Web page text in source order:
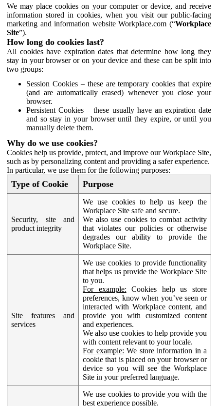
We may place cookies on your computer or device, and receive
information stored in cookies, when you visit our public-facing
marketing and information website Workplace.com (“Workplace
Site”).
How long do cookies last?
All cookies have expiration dates that determine how long they
stay in your browser or on your device and these can be split into
two groups:
Session Cookies – these are temporary cookies that expire
(and are automatically erased) whenever you close your
browser.
Persistent Cookies – these usually have an expiration date
and so stay in your browser until they expire, or until you
manually delete them.
Why do we use cookies?
Cookies help us provide, protect, and improve our Workplace Site,
such as by personalizing content and providing a safer experience.
In particular, we use them for the following purposes:
Type of Cookie Purpose
Security, site and
product integrity
We use cookies to help us keep the
Workplace Site safe and secure.
We also use cookies to combat activity
that violates our policies or otherwise
degrades our ability to provide the
Workplace Site.
Site features and
services
We use cookies to provide functionality
that helps us provide the Workplace Site
to you.
For example: Cookies help us store
preferences, know when you’ve seen or
interacted with Workplace content, and
provide you with customized content
and experiences.
We also use cookies to help provide you
with content relevant to your locale.
For example: We store information in a
cookie that is placed on your browser or
device so you will see the Workplace
Site in your preferred language.
We use cookies to provide you with the
best experience possible.